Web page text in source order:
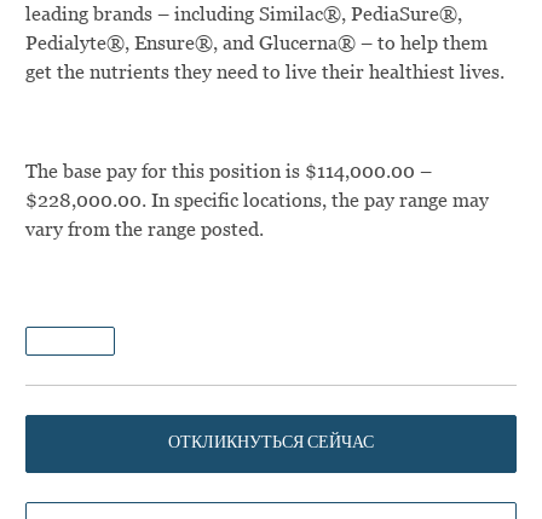
leading brands – including Similac®, PediaSure®,
Pedialyte®, Ensure®, and Glucerna® – to help them
get the nutrients they need to live their healthiest lives.
The base pay for this position is $114,000.00 –
$228,000.00. In specific locations, the pay range may
vary from the range posted.
ОТКЛИКНУТЬСЯ СЕЙЧАС